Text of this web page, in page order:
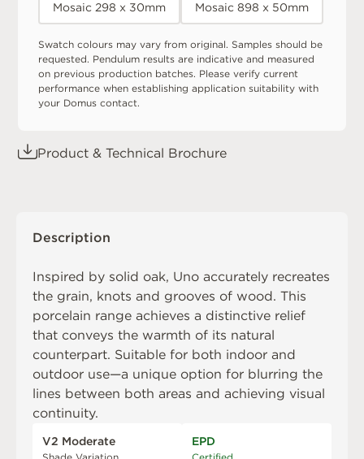
Mosaic 298 x 30mm Mosaic 898 x 50mm
Swatch colours may vary from original. Samples should be
requested. Pendulum results are indicative and measured
on previous production batches. Please verify current
performance when establishing application suitability with
your Domus contact.
Product & Technical Brochure
Description
Inspired by solid oak, Uno accurately recreates
the grain, knots and grooves of wood. This
porcelain range achieves a distinctive relief
that conveys the warmth of its natural
counterpart. Suitable for both indoor and
outdoor use—a unique option for blurring the
lines between both areas and achieving visual
continuity.
V2 Moderate EPD